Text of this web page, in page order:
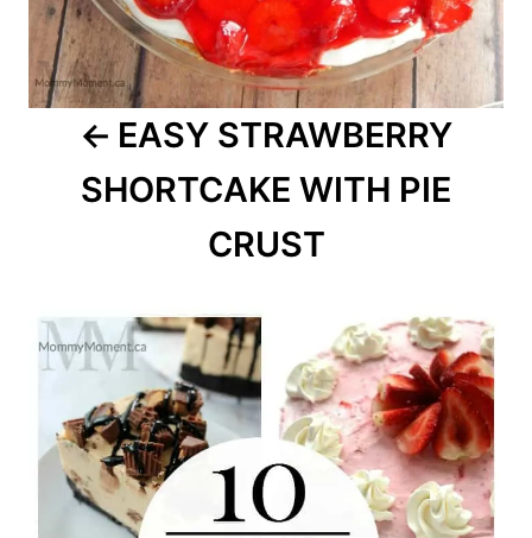
EASY STRAWBERRY
SHORTCAKE WITH PIE
CRUST